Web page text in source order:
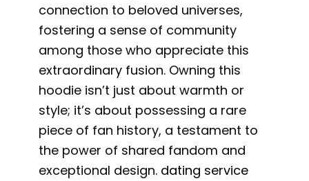
connection to beloved universes,
fostering a sense of community
among those who appreciate this
extraordinary fusion. Owning this
hoodie isn’t just about warmth or
style; it’s about possessing a rare
piece of fan history, a testament to
the power of shared fandom and
exceptional design. dating service